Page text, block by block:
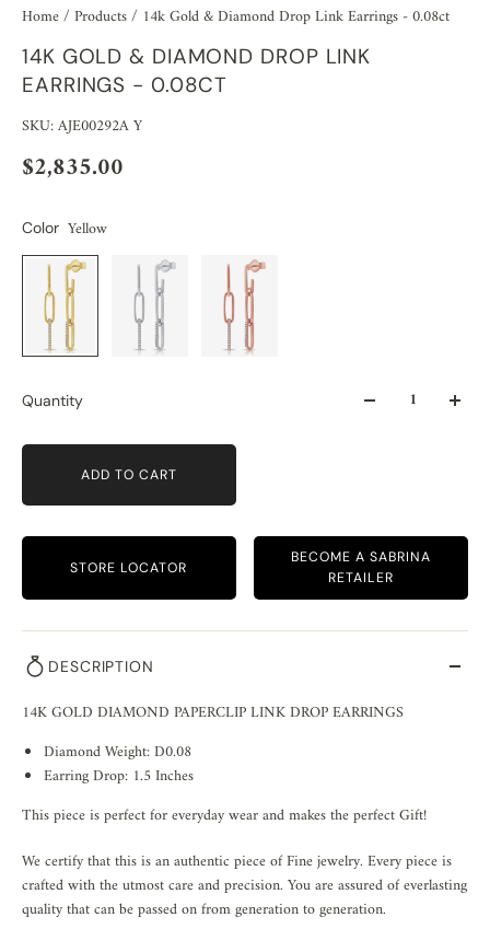
Home/ Products/ 14k Gold & Diamond Drop Link Earrings - 0.08ct
14K GOLD & DIAMOND DROP LINK
EARRINGS - 0.08CT
SKU: AJE00292A Y
$2,835.00
Color Yellow
Quantity
ADD TO CART
STORE LOCATOR
BECOME A SABRINA
RETAILER
DESCRIPTION
14K GOLD DIAMOND PAPERCLIP LINK DROP EARRINGS
Diamond Weight: D0.08
Earring Drop: 1.5 Inches
This piece is perfect for everyday wear and makes the perfect Gift!
We certify that this is an authentic piece of Fine jewelry. Every piece is
crafted with the utmost care and precision. You are assured of everlasting
quality that can be passed on from generation to generation.